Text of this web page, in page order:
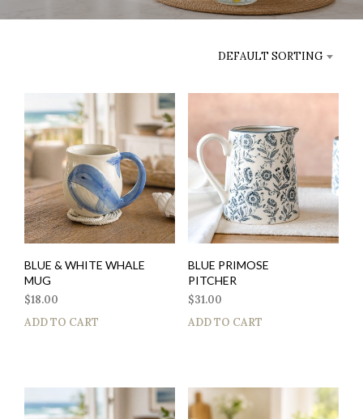
DEFAULT SORTING
BLUE & WHITE WHALE
MUG
$18.00
ADD TO CART
BLUE PRIMOSE
PITCHER
$31.00
ADD TO CART